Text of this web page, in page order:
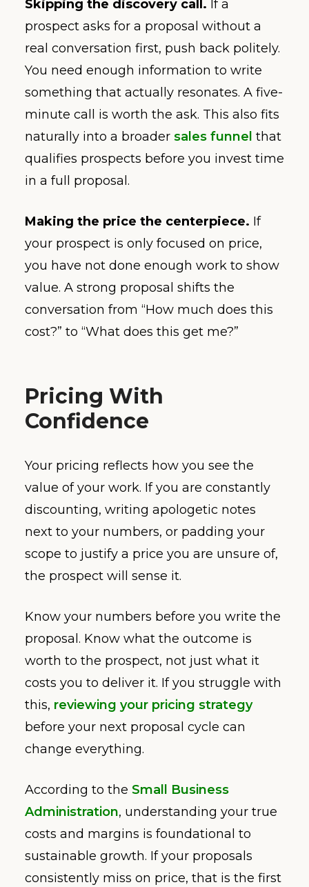
Skipping the discovery call. If a
prospect asks for a proposal without a
real conversation first, push back politely.
You need enough information to write
something that actually resonates. A five-
minute call is worth the ask. This also fits
naturally into a broader sales funnel that
qualifies prospects before you invest time
in a full proposal.
Making the price the centerpiece. If
your prospect is only focused on price,
you have not done enough work to show
value. A strong proposal shifts the
conversation from “How much does this
cost?” to “What does this get me?”
Pricing With
Confidence
Your pricing reflects how you see the
value of your work. If you are constantly
discounting, writing apologetic notes
next to your numbers, or padding your
scope to justify a price you are unsure of,
the prospect will sense it.
Know your numbers before you write the
proposal. Know what the outcome is
worth to the prospect, not just what it
costs you to deliver it. If you struggle with
this, reviewing your pricing strategy
before your next proposal cycle can
change everything.
According to the Small Business
Administration, understanding your true
costs and margins is foundational to
sustainable growth. If your proposals
consistently miss on price, that is the first